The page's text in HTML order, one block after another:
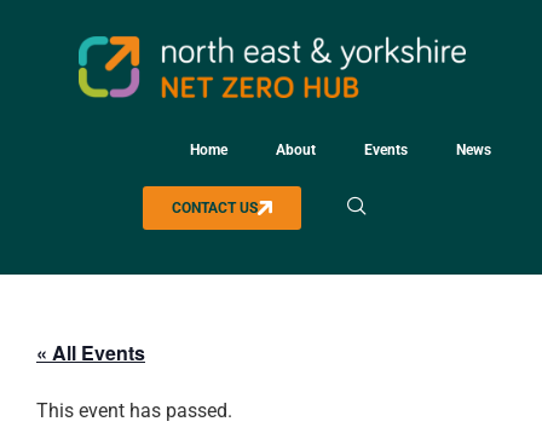
Home About Events News
CONTACT US
« All Events
This event has passed.